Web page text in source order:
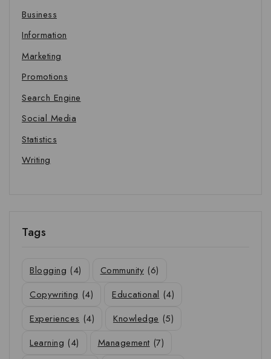
Business
Information
Marketing
Promotions
Search Engine
Social Media
Statistics
Writing
Tags
Blogging (4) Community (6)
Copywriting (4) Educational (4)
Experiences (4) Knowledge (5)
Learning (4) Management (7)